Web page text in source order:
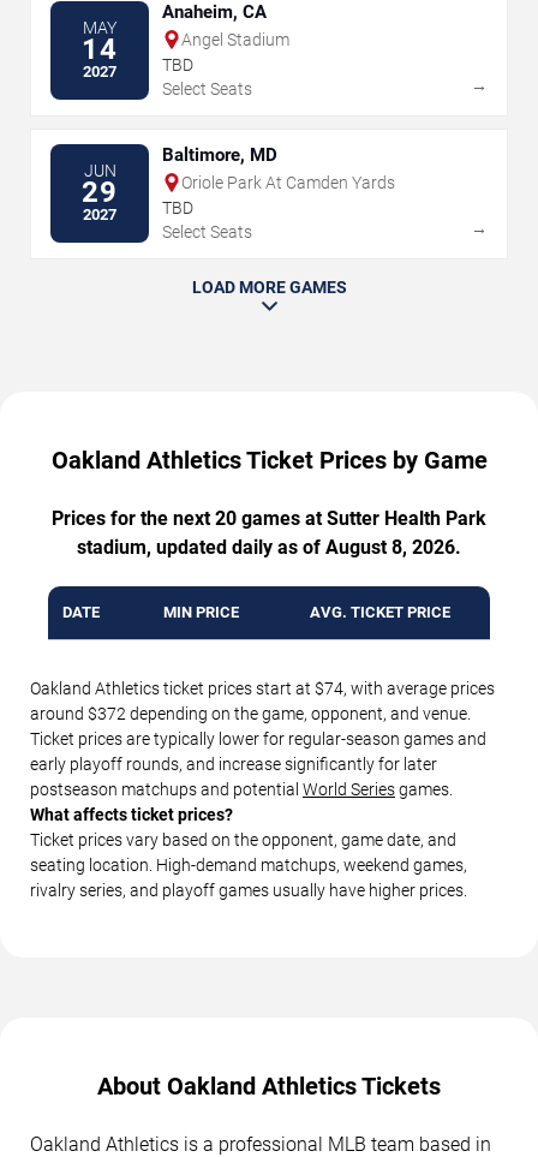
MAY
14
2027
Anaheim, CA
Angel Stadium
TBD
Select Seats
→
JUN
29
2027
Baltimore, MD
Oriole Park At Camden Yards
TBD
Select Seats
→
LOAD MORE GAMES
Oakland Athletics Ticket Prices by Game
Prices for the next 20 games at Sutter Health Park
stadium, updated daily as of August 8, 2026.
DATE MIN PRICE AVG. TICKET PRICE
Oakland Athletics ticket prices start at $74, with average prices
around $372 depending on the game, opponent, and venue.
Ticket prices are typically lower for regular-season games and
early playoff rounds, and increase significantly for later
postseason matchups and potential World Seriesgames.
What affects ticket prices?
Ticket prices vary based on the opponent, game date, and
seating location. High-demand matchups, weekend games,
rivalry series, and playoff games usually have higher prices.
About Oakland Athletics Tickets
Oakland Athletics is a professional MLB team based in